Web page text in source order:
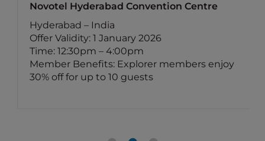
Novotel Hyderabad Convention Centre
Hyderabad – India
Offer Validity: 1 January 2026
Time: 12:30pm – 4:00pm
Member Benefits: Explorer members enjoy
30% off for up to 10 guests